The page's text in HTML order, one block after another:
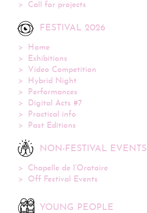
Call for projects
FESTIVAL 2026
Home
Exhibitions
Video Competition
Hybrid Night
Performances
Digital Acts #7
Practical info
Past Editions
NON-FESTIVAL EVENTS
Chapelle de l’Oratoire
Off Festival Events
YOUNG PEOPLE